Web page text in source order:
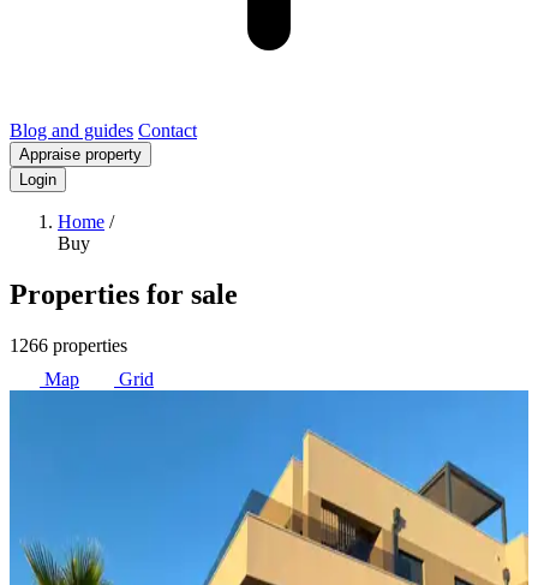
Blog and guides Contact
Appraise property
Login
Home /
Buy
Properties for sale
1266 properties
Map
Grid